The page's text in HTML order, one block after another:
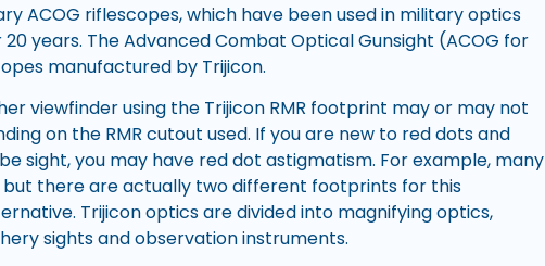
ACOG riflescopes, which have been used in military optics
years. The Advanced Combat Optical Gunsight (ACOG for
manufactured by Trijicon.
viewfinder using the Trijicon RMR footprint may or may not
on the RMR cutout used. If you are new to red dots and
sight, you may have red dot astigmatism. For example, many
but there are actually two different footprints for this
Trijicon optics are divided into magnifying optics,
sights and observation instruments.